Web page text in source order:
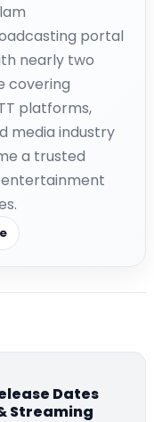
portal
nearly two
covering
platforms,
media industry
a trusted
Dates
Streaming